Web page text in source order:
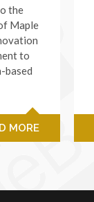
the
Maple
to
based
MORE